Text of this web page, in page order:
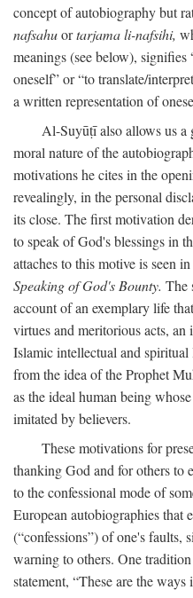
concept of autobiography but
nafsahuortarjama li-nafsihi,
meanings (see below),
oneself” or “to translate/
a written representation of
Al-Suyūṭī also allows us a
moral nature of the
motivations he cites in the
revealingly, in the personal
its close. The first motivation
to speak of God's blessings in
attaches to this motive is seen
Speaking of God's Bounty. The
account of an exemplary life
virtues and meritorious acts,
Islamic intellectual and
from the idea of the Prophet
as the ideal human being
imitated by believers.
These motivations for
thanking God and for others to
to the confessional mode of
European autobiographies that
(“confessions”) of one's faults,
warning to others. One
statement, “These are the